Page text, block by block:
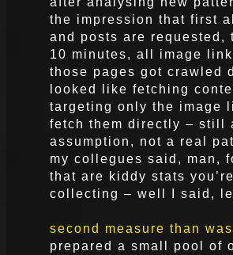
the impression that first
and posts are requested,
10 minutes, all image
those pages got crawled
looked like fetching
targeting only the image
fetch them directly – still
assumption, not a real
my collegues said, man,
that are kiddy stats you’re
collecting – well I said,
second measure than was
prepared a small pool of